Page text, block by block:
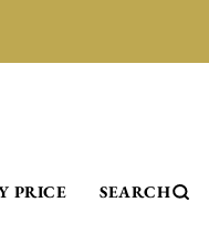
PRICE SEARCH